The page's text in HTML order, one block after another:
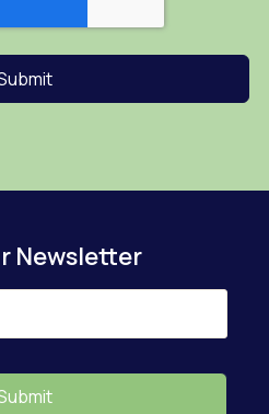
Newsletter